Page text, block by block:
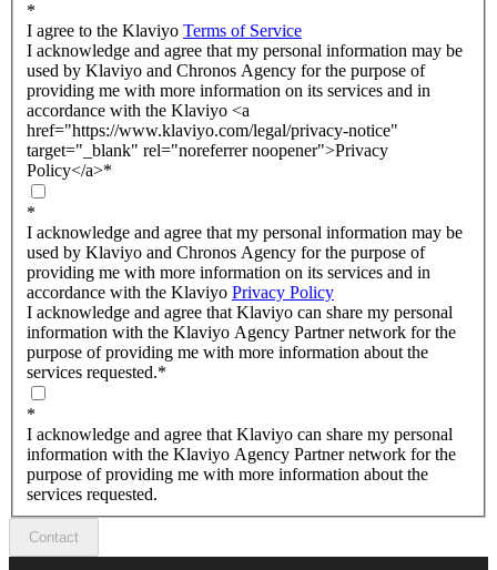
*
I agree to the Klaviyo Terms of Service
I acknowledge and agree that my personal information may be
used by Klaviyo and Chronos Agency for the purpose of
providing me with more information on its services and in
accordance with the Klaviyo <a
href="https://www.klaviyo.com/legal/privacy-notice"
target="_blank" rel="noreferrer noopener">Privacy
Policy</a>*
*
I acknowledge and agree that my personal information may be
used by Klaviyo and Chronos Agency for the purpose of
providing me with more information on its services and in
accordance with the Klaviyo Privacy Policy
I acknowledge and agree that Klaviyo can share my personal
information with the Klaviyo Agency Partner network for the
purpose of providing me with more information about the
services requested.*
*
I acknowledge and agree that Klaviyo can share my personal
information with the Klaviyo Agency Partner network for the
purpose of providing me with more information about the
services requested.
Contact